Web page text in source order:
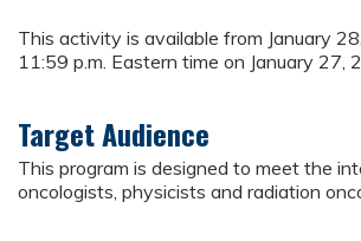
This activity is available from January
11:59 p.m. Eastern time on January 27,
Target Audience
This program is designed to meet the
oncologists, physicists and radiation